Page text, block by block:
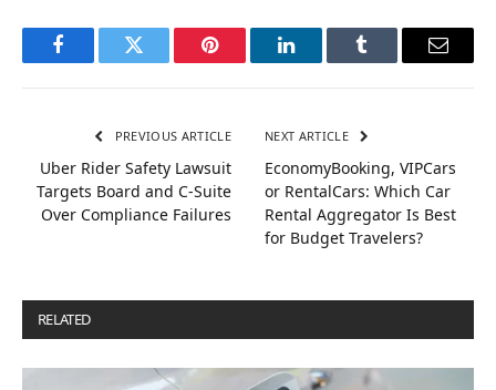
FacebookTwitter Pinterest LinkedInTumblr Email
PREVIOUS ARTICLE
Uber Rider Safety Lawsuit
Targets Board and C-Suite
Over Compliance Failures
NEXT ARTICLE
EconomyBooking, VIPCars
or RentalCars: Which Car
Rental Aggregator Is Best
for Budget Travelers?
RELATED